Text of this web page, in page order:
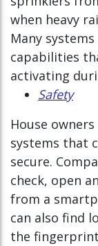
when heavy
Many
capabilities
activating
Safety
House
systems that
secure.
check, open
from a
can also find
the